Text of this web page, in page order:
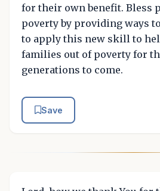
for their own benefit. Bless
poverty by providing ways
to apply this new skill to
families out of poverty for
generations to come.
Save